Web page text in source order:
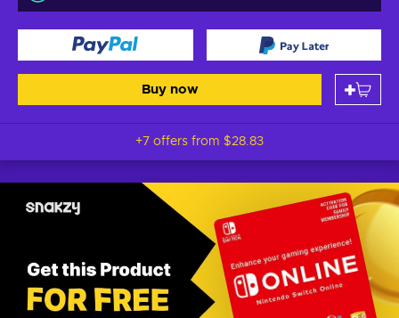
Buy now
+7 offers from $28.83